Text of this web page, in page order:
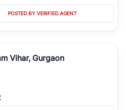
POSTED BY VERIFIED AGENT
Vihar, Gurgaon